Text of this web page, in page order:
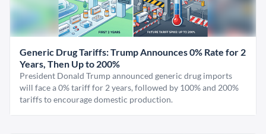
Generic Drug Tariffs: Trump Announces 0% Rate for 2
Years, Then Up to 200%
President Donald Trump announced generic drug imports
will face a 0% tariff for 2 years, followed by 100% and 200%
tariffs to encourage domestic production.